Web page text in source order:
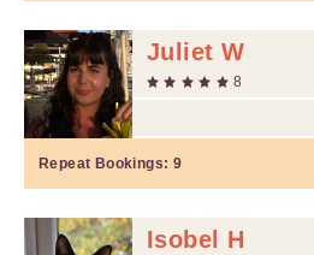
Juliet W
8
Repeat Bookings: 9
Isobel H